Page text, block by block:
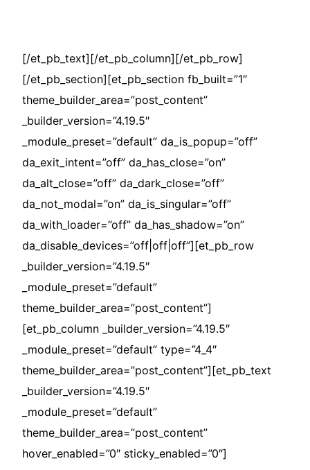
[/et_pb_text][/et_pb_column][/et_pb_row]
[/et_pb_section][et_pb_section fb_built=”1″
theme_builder_area=”post_content”
_builder_version=”4.19.5″
_module_preset=”default” da_is_popup=”off”
da_exit_intent=”off” da_has_close=”on”
da_alt_close=”off” da_dark_close=”off”
da_not_modal=”on” da_is_singular=”off”
da_with_loader=”off” da_has_shadow=”on”
da_disable_devices=”off|off|off”][et_pb_row
_builder_version=”4.19.5″
_module_preset=”default”
theme_builder_area=”post_content”]
[et_pb_column _builder_version=”4.19.5″
_module_preset=”default” type=”4_4″
theme_builder_area=”post_content”][et_pb_text
_builder_version=”4.19.5″
_module_preset=”default”
theme_builder_area=”post_content”
hover_enabled=”0″ sticky_enabled=”0″]